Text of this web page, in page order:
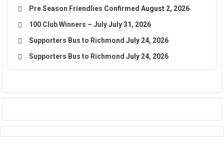
Pre Season Friendlies Confirmed August 2, 2026
100 Club Winners – July July 31, 2026
Supporters Bus to Richmond July 24, 2026
Supporters Bus to Richmond July 24, 2026